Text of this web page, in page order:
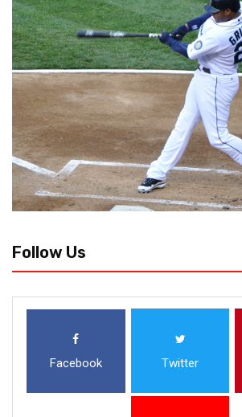
Follow Us
Facebook Twitter